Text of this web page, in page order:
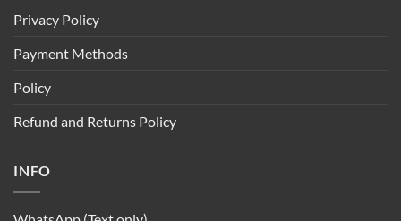
Privacy Policy
Payment Methods
Policy
Refund and Returns Policy
INFO